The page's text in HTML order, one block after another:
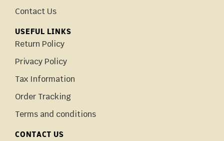
Contact Us
USEFUL LINKS
Return Policy
Privacy Policy
Tax Information
Order Tracking
Terms and conditions
CONTACT US